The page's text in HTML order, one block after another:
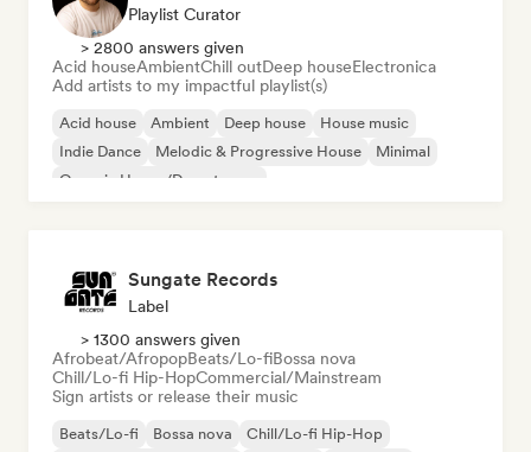
Playlist Curator
> 2800 answers given
Acid houseAmbientChill outDeep houseElectronica
Add artists to my impactful playlist(s)
Acid house Ambient Deep house
House music
Indie Dance
Melodic & Progressive House
Minimal
Organic House/Downtempo
Sungate Records
Label
> 1300 answers given
Afrobeat/AfropopBeats/Lo-fiBossa nova
Chill/Lo-fi Hip-HopCommercial/Mainstream
Sign artists or release their music
Beats/Lo-fi Bossa nova
Chill/Lo-fi Hip-Hop